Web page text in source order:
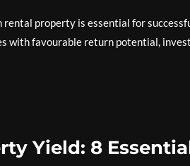
rental property is essential for
with favourable return potential,
Yield: 8